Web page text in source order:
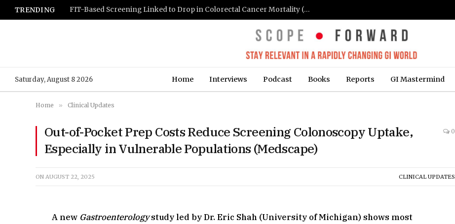
TRENDING FIT-Based Screening Linked to Drop in Colorectal Cancer Mortality (Medpage Today)
Saturday, August 8 2026 Home Interviews Podcast Books Reports GI Mastermind
Home » Clinical Updates
Out-of-Pocket Prep Costs Reduce Screening Colonoscopy Uptake,
Especially in Vulnerable Populations (Medscape)
0
ON AUGUST 22, 2025 CLINICAL UPDATES
A new Gastroenterologystudy led by Dr. Eric Shah (University of Michigan) shows most